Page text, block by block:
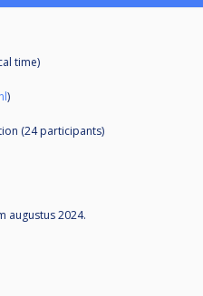
time)
)
(24participants)
augustus 2024.